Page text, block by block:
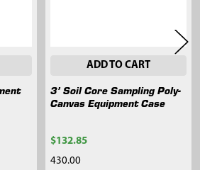
ADD TO CART
3’ Soil Core Sampling Poly-
Canvas Equipment Case
$132.85
430.00